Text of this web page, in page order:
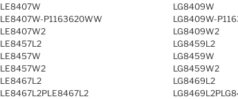
LE8407W
LE8407W-P1163620WW
LE8407W2
LE8457L2
LE8457W
LE8457W2
LE8467L2
LE8467L2PLE8467L2
LG8409W
LG8409W-
LG8409W2
LG8459L2
LG8459W
LG8459W2
LG8469L2